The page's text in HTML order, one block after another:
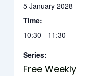
5 January 2028
Time:
10:30 - 11:30
Series:
Free Weekly